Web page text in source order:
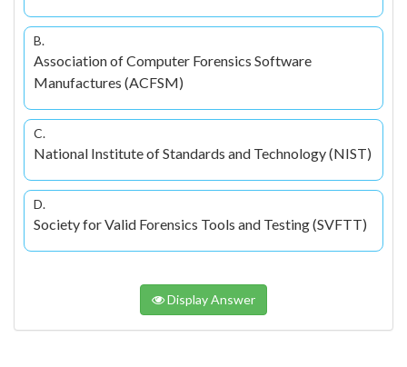
B.
Association of Computer Forensics Software
Manufactures (ACFSM)
C.
National Institute of Standards and Technology (NIST)
D.
Society for Valid Forensics Tools and Testing (SVFTT)
Display Answer